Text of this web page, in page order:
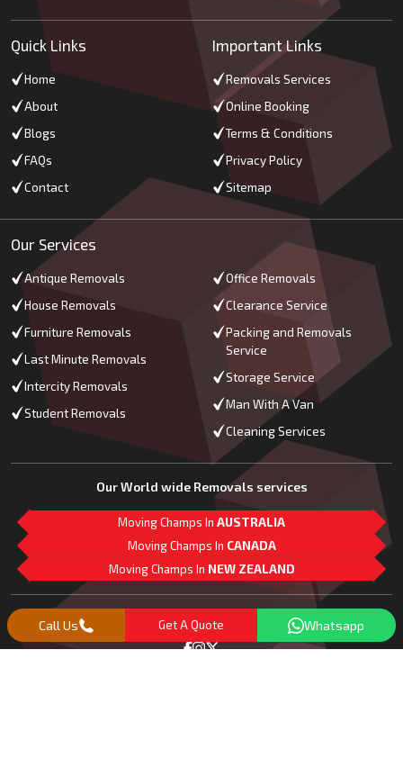
Quick Links
Home
About
Blogs
FAQs
Contact
Important Links
Removals Services
Online Booking
Terms & Conditions
Privacy Policy
Sitemap
Our Services
Antique Removals
House Removals
Furniture Removals
Last Minute Removals
Intercity Removals
Student Removals
Office Removals
Clearance Service
Packing and Removals
Service
Storage Service
Man With A Van
Cleaning Services
Our World wide Removals services
Moving Champs In AUSTRALIA
Moving Champs In CANADA
Moving Champs In NEW ZEALAND
Follow Us
Call Us Get A Quote Whatsapp